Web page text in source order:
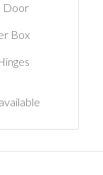
Door
Box